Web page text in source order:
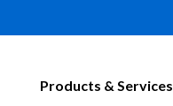
Products & Services